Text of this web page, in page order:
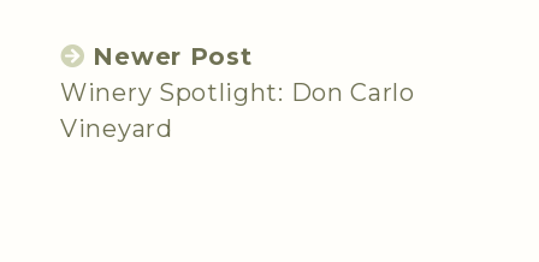
Newer Post
Winery Spotlight: Don Carlo
Vineyard